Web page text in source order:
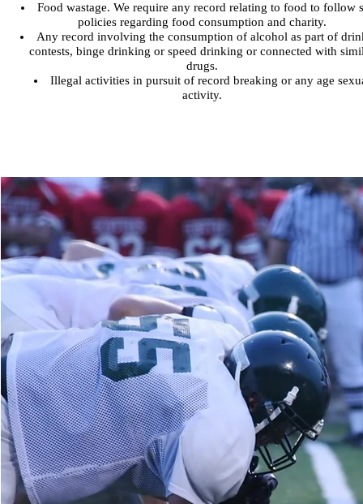
Food wastage. We require any record relating to food to follow
policies regarding food consumption and charity.
Any record involving the consumption of alcohol as part of
contests, binge drinking or speed drinking or connected with
drugs.
Illegal activities in pursuit of record breaking or any age
activity.